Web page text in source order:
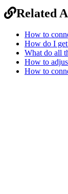
Related
How to
How do I
What do all
How to
How to